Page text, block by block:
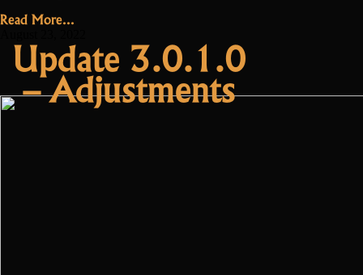
Read More...
Update 3.0.1.0
– Adjustments